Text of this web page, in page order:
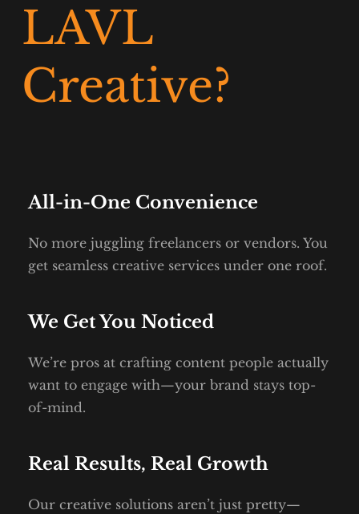
LAVL
Creative?
All-in-One Convenience
No more juggling freelancers or vendors. You
get seamless creative services under one roof.
We Get You Noticed
We’re pros at crafting content people actually
want to engage with—your brand stays top-
of-mind.
Real Results, Real Growth
Our creative solutions aren’t just pretty—